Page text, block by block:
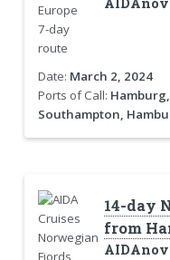
Date: March 2, 2024
Ports of Call:
Southampton,
14-day
from